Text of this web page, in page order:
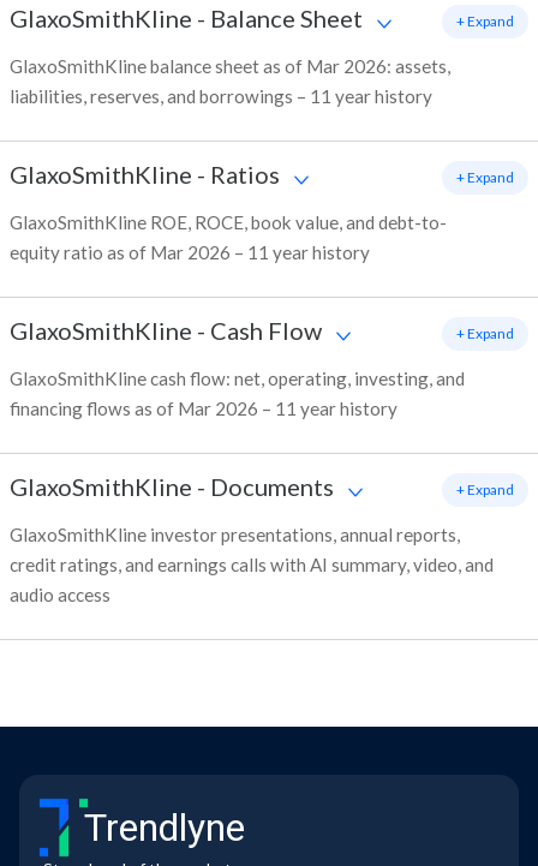
GlaxoSmithKline - Balance Sheet
GlaxoSmithKline balance sheet as of Mar 2026: assets,
liabilities, reserves, and borrowings – 11 year history
+ Expand
GlaxoSmithKline - Ratios
GlaxoSmithKline ROE, ROCE, book value, and debt-to-
equity ratio as of Mar 2026 – 11 year history
+ Expand
GlaxoSmithKline - Cash Flow
GlaxoSmithKline cash flow: net, operating, investing, and
financing flows as of Mar 2026 – 11 year history
+ Expand
GlaxoSmithKline - Documents
GlaxoSmithKline investor presentations, annual reports,
credit ratings, and earnings calls with AI summary, video, and
audio access
+ Expand
Trendlyne